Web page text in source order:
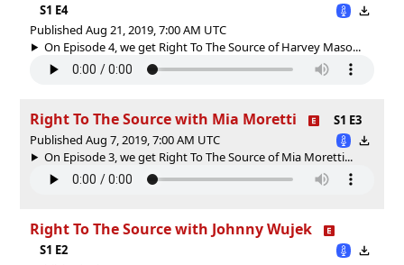
S1 E4
Published Aug 21, 2019, 7:00 AM UTC
On Episode 4, we get Right To The Source of Harvey Maso...
Right To The Source with Mia Moretti
S1 E3
Published Aug 7, 2019, 7:00 AM UTC
On Episode 3, we get Right To The Source of Mia Moretti...
Right To The Source with Johnny Wujek
S1 E2